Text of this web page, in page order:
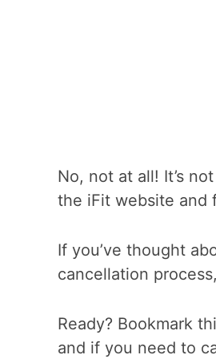
No, not at all! It’s
the iFit website and
If you’ve thought
cancellation
Ready? Bookmark
and if you need to